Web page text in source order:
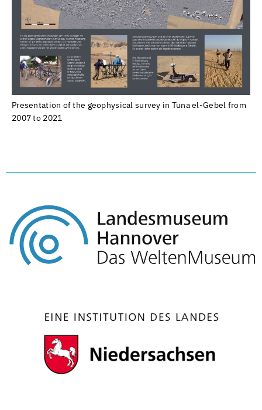
Presentation of the geophysical survey in Tuna el-Gebel from
2007 to 2021